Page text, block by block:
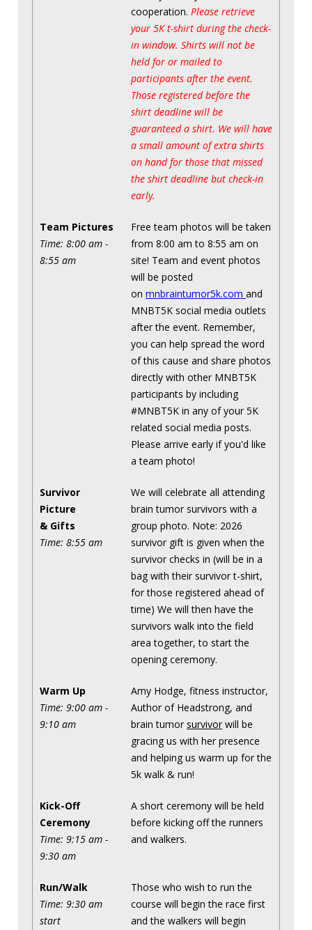
cooperation. Please retrieve
your 5K t-shirt during the check-
in window. Shirts will not be
held for or mailed to
participants after the event.
Those registered before the
shirt deadline will be
guaranteed a shirt. We will have
a small amount of extra shirts
on hand for those that missed
the shirt deadline but check-in
early.
Team Pictures
Time: 8:00 am -
8:55 am
Free team photos will be taken
from 8:00 am to 8:55 am on
site! Team and event photos
will be posted
on mnbraintumor5k.com and
MNBT5K social media outlets
after the event. Remember,
you can help spread the word
of this cause and share photos
directly with other MNBT5K
participants by including
#MNBT5K in any of your 5K
related social media posts.
Please arrive early if you'd like
a team photo!
Survivor
Picture
& Gifts
Time: 8:55 am
We will celebrate all attending
brain tumor survivors with a
group photo. Note: 2026
survivor gift is given when the
survivor checks in (will be in a
bag with their survivor t-shirt,
for those registered ahead of
time) We will then have the
survivors walk into the field
area together, to start the
opening ceremony.
Warm Up
Time: 9:00 am -
9:10 am
Amy Hodge, fitness instructor,
Author of Headstrong, and
brain tumor survivor will be
gracing us with her presence
and helping us warm up for the
5k walk & run!
Kick-Off
Ceremony
Time: 9:15 am -
9:30 am
A short ceremony will be held
before kicking off the runners
and walkers.
Run/Walk
Time: 9:30 am
start
Those who wish to run the
course will begin the race first
and the walkers will begin